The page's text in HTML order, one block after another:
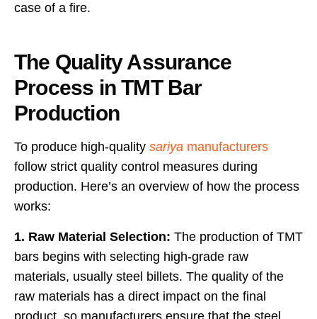
case of a fire.
The Quality Assurance
Process in TMT Bar
Production
To produce high-quality sariya manufacturers
follow strict quality control measures during
production. Here’s an overview of how the process
works:
1. Raw Material Selection: The production of TMT
bars begins with selecting high-grade raw
materials, usually steel billets. The quality of the
raw materials has a direct impact on the final